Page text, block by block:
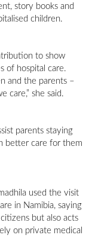
story books and
children.
to show
of hospital care.
and the parents –
care,” she said.
parents staying
better care for them
used the visit
in Namibia, saying
but also acts
on private medical